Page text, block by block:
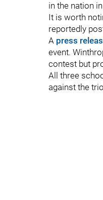
in the nation
It is worth
reportedly
A press
event.
contest but
All three
against the